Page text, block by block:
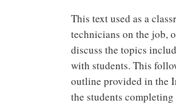
This text used as a
technicians on the job,
discuss the topics
with students. This
outline provided in the
the students